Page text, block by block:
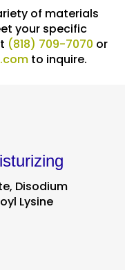
of materials
your specific
(818) 709-7070 or
to inquire.
Disodium
Lysine